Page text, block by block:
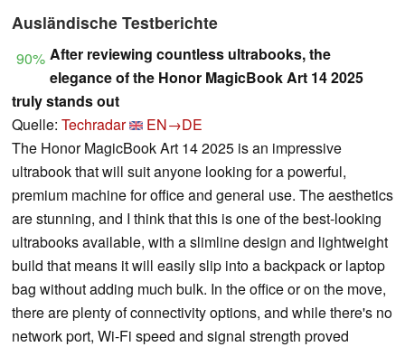
Ausländische Testberichte
90% After reviewing countless ultrabooks, the
elegance of the Honor MagicBook Art 14 2025
truly stands out
Quelle: Techradar
EN→DE
The Honor MagicBook Art 14 2025 is an impressive
ultrabook that will suit anyone looking for a powerful,
premium machine for office and general use. The aesthetics
are stunning, and I think that this is one of the best-looking
ultrabooks available, with a slimline design and lightweight
build that means it will easily slip into a backpack or laptop
bag without adding much bulk. In the office or on the move,
there are plenty of connectivity options, and while there's no
network port, Wi-Fi speed and signal strength proved